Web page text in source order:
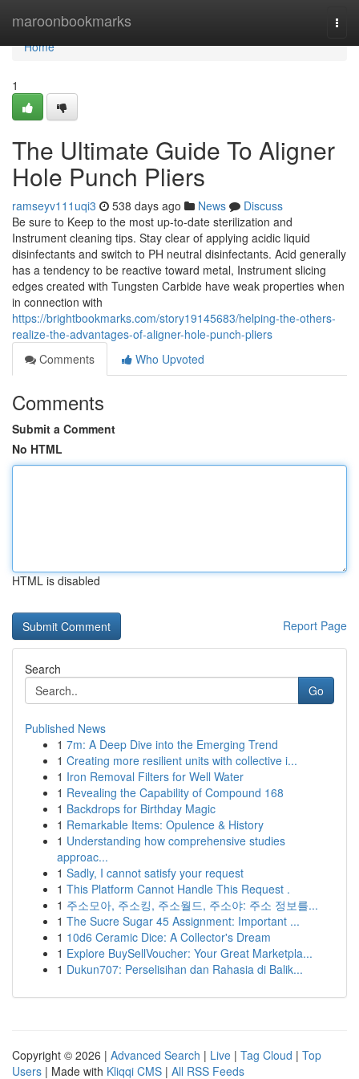
maroonbookmarks
Home
Home
1
The Ultimate Guide To Aligner
Hole Punch Pliers
ramseyv111uqi3 538 days ago News
Discuss
Be sure to Keep to the most up-to-date sterilization and
Instrument cleaning tips. Stay clear of applying acidic liquid
disinfectants and switch to PH neutral disinfectants. Acid generally
has a tendency to be reactive toward metal, Instrument slicing
edges created with Tungsten Carbide have weak properties when
in connection with
https://brightbookmarks.com/story19145683/helping-the-others-
realize-the-advantages-of-aligner-hole-punch-pliers
Comments
Who Upvoted
Comments
Submit a Comment
No HTML
HTML is disabled
Report Page
Search
Go
Published News
1 7m: A Deep Dive into the Emerging Trend
1 Creating more resilient units with collective i...
1 Iron Removal Filters for Well Water
1 Revealing the Capability of Compound 168
1 Backdrops for Birthday Magic
1 Remarkable Items: Opulence & History
1 Understanding how comprehensive studies
approac...
1 Sadly, I cannot satisfy your request
1 This Platform Cannot Handle This Request .
1 주소모아, 주소킹, 주소월드, 주소야: 주소 정보를...
1 The Sucre Sugar 45 Assignment: Important ...
1 10d6 Ceramic Dice: A Collector's Dream
1 Explore BuySellVoucher: Your Great Marketpla...
1 Dukun707: Perselisihan dan Rahasia di Balik...
Copyright © 2026 | Advanced Search | Live | Tag Cloud | Top
Users | Made with Kliqqi CMS | All RSS Feeds